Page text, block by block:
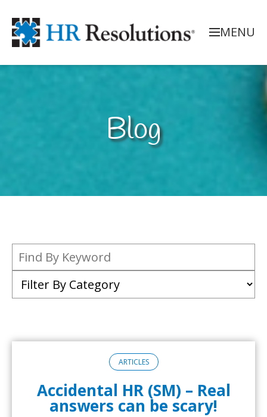
MENU
Blog
ARTICLES
Accidental HR (SM) – Real
answers can be scary!